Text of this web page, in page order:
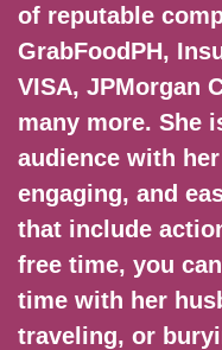
of reputable
GrabFoodPH,
VISA, JPMorgan
many more. She
audience with
engaging, and
that include
free time, you
time with her
traveling, or